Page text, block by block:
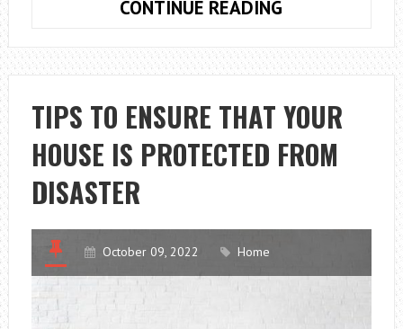
CONTINUE READING
REASONS
TO
USE
A
WATER
SOFTENER
TIPS TO ENSURE THAT YOUR
HOUSE IS PROTECTED FROM
DISASTER
October 09, 2022 Home